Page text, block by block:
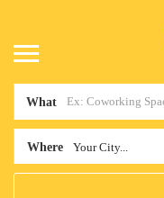
What
Where Your City...